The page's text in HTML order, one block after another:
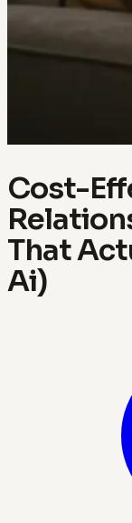
Cost-
That
Ai)